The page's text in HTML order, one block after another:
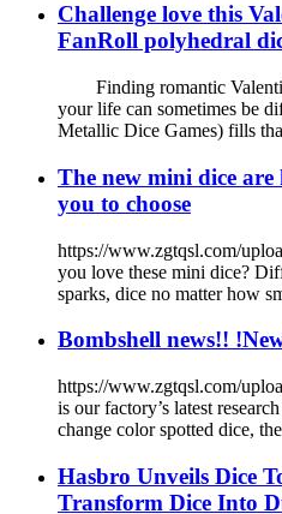
Challenge love this
FanRoll polyhedral
Finding romantic
your life can sometimes be
Metallic Dice Games) fills
The new mini dice
you to choose
https://www.zgtqsl.com/
you love these mini dice?
sparks, dice no matter how
Bombshell news!!
https://www.zgtqsl.com/
is our factory’s latest
change color spotted dice,
Hasbro Unveils Dice
Transform Dice Into